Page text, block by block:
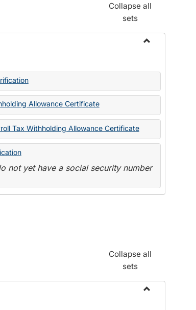
Collapse all
sets
State
Allowance Certificate
Tax Withholding Allowance Certificate
not yet have a social security number
Collapse all
sets